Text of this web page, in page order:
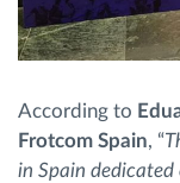
According to
Frotcom Spain, “
in Spain